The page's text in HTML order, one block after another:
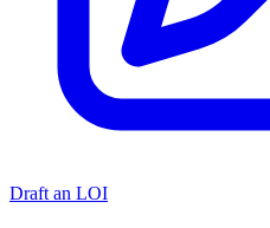
Draft an LOI